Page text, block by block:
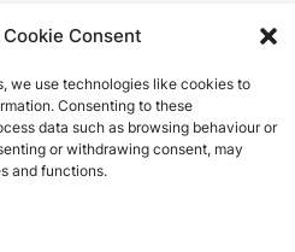
Consent
we use technologies like cookies to
Consenting to these
data such as browsing behaviour or
or withdrawing consent, may
and functions.